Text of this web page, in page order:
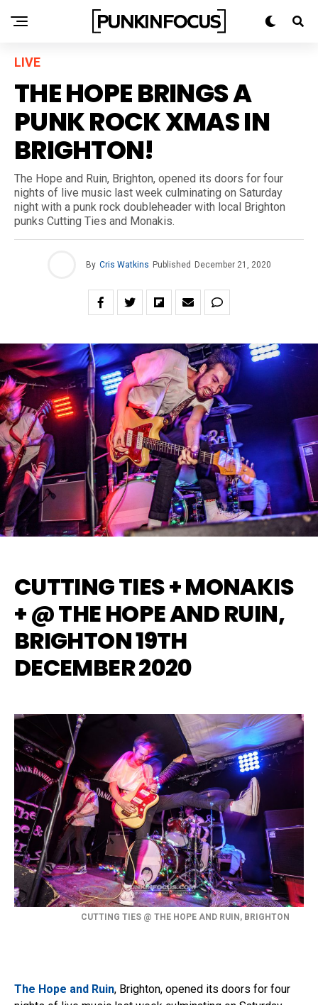
LIVE
THE HOPE BRINGS A
PUNK ROCK XMAS IN
BRIGHTON!
The Hope and Ruin, Brighton, opened its doors for four
nights of live music last week culminating on Saturday
night with a punk rock doubleheader with local Brighton
punks Cutting Ties and Monakis.
By Cris Watkins Published December 21, 2020
CUTTING TIES + MONAKIS
+ @ THE HOPE AND RUIN,
BRIGHTON 19TH
DECEMBER 2020
CUTTING TIES @ THE HOPE AND RUIN, BRIGHTON
The Hope and Ruin, Brighton, opened its doors for four